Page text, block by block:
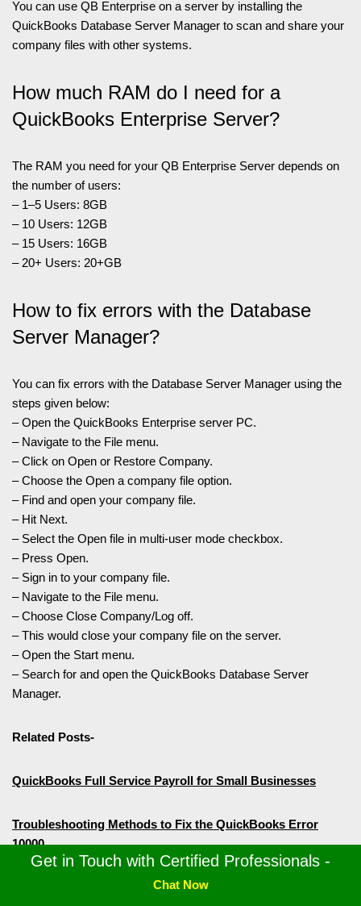
You can use QB Enterprise on a server by installing the
QuickBooks Database Server Manager to scan and share your
company files with other systems.
How much RAM do I need for a
QuickBooks Enterprise Server?
The RAM you need for your QB Enterprise Server depends on
the number of users:
– 1–5 Users: 8GB
– 10 Users: 12GB
– 15 Users: 16GB
– 20+ Users: 20+GB
How to fix errors with the Database
Server Manager?
You can fix errors with the Database Server Manager using the
steps given below:
– Open the QuickBooks Enterprise server PC.
– Navigate to the File menu.
– Click on Open or Restore Company.
– Choose the Open a company file option.
– Find and open your company file.
– Hit Next.
– Select the Open file in multi-user mode checkbox.
– Press Open.
– Sign in to your company file.
– Navigate to the File menu.
– Choose Close Company/Log off.
– This would close your company file on the server.
– Open the Start menu.
– Search for and open the QuickBooks Database Server
Manager.
Related Posts-
QuickBooks Full Service Payroll for Small Businesses
Troubleshooting Methods to Fix the QuickBooks Error
10000
6 Ways to Troubleshoot QuickBooks Error 1642
Get in Touch with Certified Professionals -
Chat Now